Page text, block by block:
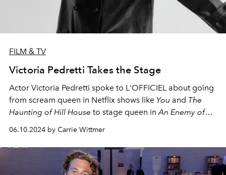
FILM & TV
Victoria Pedretti Takes the Stage
Actor Victoria Pedretti spoke to L'OFFICIEL about going
from scream queen in Netflix shows like You and The
Haunting of Hill House to stage queen in An Enemy of
Strong and Michael Imperioli.
06.10.2024 by Carrie Wittmer